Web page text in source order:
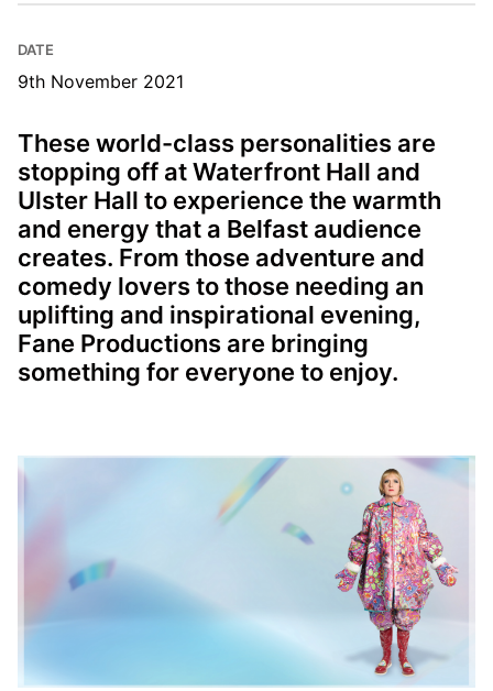
DATE
9th November 2021
These world-class personalities are
stopping off at Waterfront Hall and
Ulster Hall to experience the warmth
and energy that a Belfast audience
creates. From those adventure and
comedy lovers to those needing an
uplifting and inspirational evening,
Fane Productions are bringing
something for everyone to enjoy.